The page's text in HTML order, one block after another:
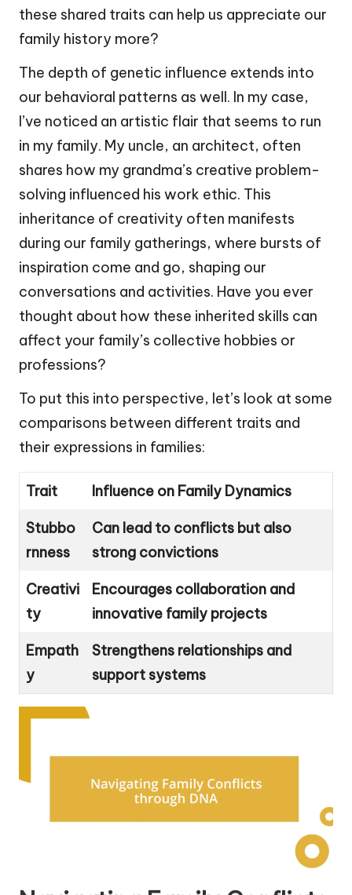
these shared traits can help us appreciate our
family history more?
The depth of genetic influence extends into
our behavioral patterns as well. In my case,
I’ve noticed an artistic flair that seems to run
in my family. My uncle, an architect, often
shares how my grandma’s creative problem-
solving influenced his work ethic. This
inheritance of creativity often manifests
during our family gatherings, where bursts of
inspiration come and go, shaping our
conversations and activities. Have you ever
thought about how these inherited skills can
affect your family’s collective hobbies or
professions?
To put this into perspective, let’s look at some
comparisons between different traits and
their expressions in families:
Trait Influence on Family Dynamics
Stubbo
rnness
Can lead to conflicts but also
strong convictions
Creativi
ty
Encourages collaboration and
innovative family projects
Empath
y
Strengthens relationships and
support systems